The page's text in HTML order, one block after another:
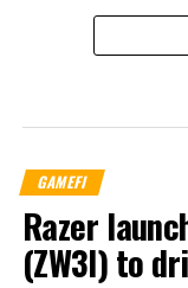
GAMEFI
Razer
(ZW3I) to